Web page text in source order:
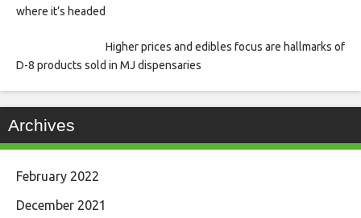
where it’s headed
Higher prices and edibles focus are hallmarks of
D-8 products sold in MJ dispensaries
Archives
February 2022
December 2021